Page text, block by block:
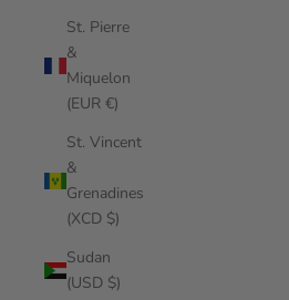
St. Pierre
&
Miquelon
(EUR €)
St. Vincent
&
Grenadines
(XCD $)
Sudan
(USD $)